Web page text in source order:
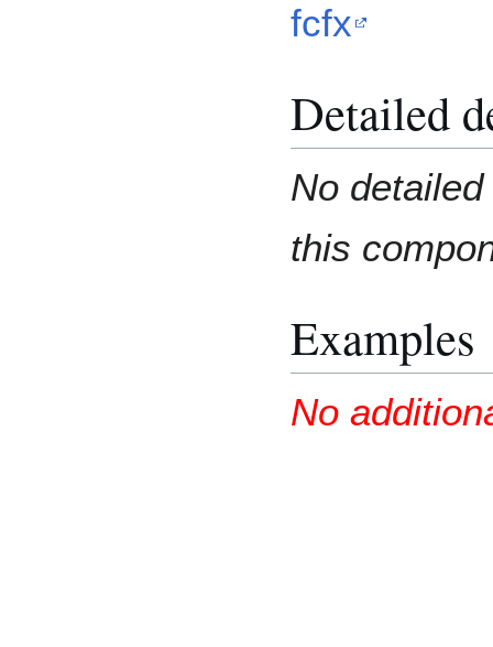
fcfx
Detailed
No
this
Examples
No